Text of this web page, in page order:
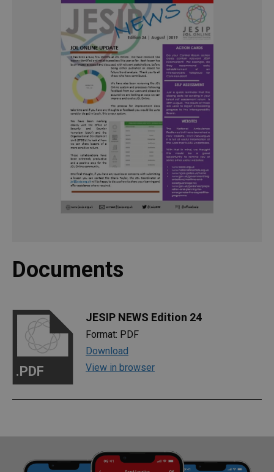
Documents
.PDF
JESIP NEWS Edition 24
Format: PDF
Download
View in browser